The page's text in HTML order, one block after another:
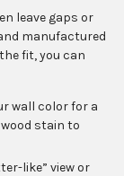
leave gaps or
manufactured
fit, you can
wall color for a
stain to
like” view or